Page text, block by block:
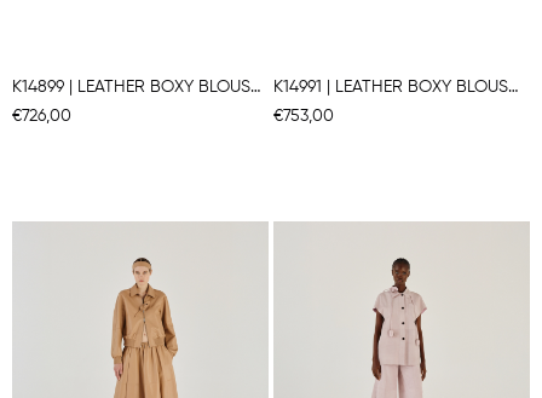
K14899 | LEATHER BOXY BLOUSON
€726,00
K14991 | LEATHER BOXY BLOUSON
€753,00